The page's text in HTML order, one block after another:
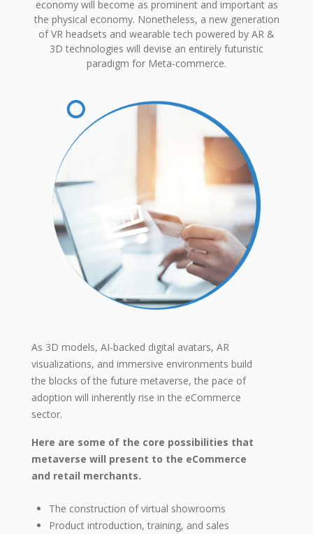
economy will become as prominent and important as
the physical economy. Nonetheless, a new generation
of VR headsets and wearable tech powered by AR &
3D technologies will devise an entirely futuristic
paradigm for Meta-commerce.
As 3D models, AI-backed digital avatars, AR
visualizations, and immersive environments build
the blocks of the future metaverse, the pace of
adoption will inherently rise in the eCommerce
sector.
Here are some of the core possibilities that
metaverse will present to the eCommerce
and retail merchants.
The construction of virtual showrooms
Product introduction, training, and sales